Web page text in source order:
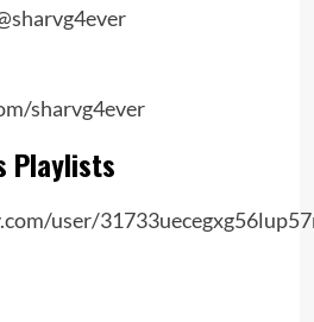
sharvg4ever
Playlists
user/